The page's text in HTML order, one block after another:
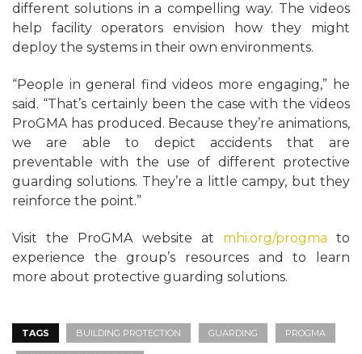
different solutions in a compelling way. The videos
help facility operators envision how they might
deploy the systems in their own environments.
“People in general find videos more engaging,” he
said. “That’s certainly been the case with the videos
ProGMA has produced. Because they’re animations,
we are able to depict accidents that are
preventable with the use of different protective
guarding solutions. They’re a little campy, but they
reinforce the point.”
Visit the ProGMA website at mhi.org/progma to
experience the group’s resources and to learn
more about protective guarding solutions.
TAGS BUILDING PROTECTION GUARDING PROGMA